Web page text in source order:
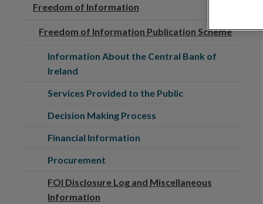
Freedom of Information
Freedom of Information Publication Scheme
Information About the Central Bank of
Ireland
Services Provided to the Public
Decision Making Process
Financial Information
Procurement
FOI Disclosure Log and Miscellaneous
Information